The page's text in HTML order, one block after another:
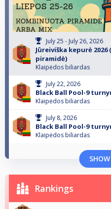
July 25 - July 26, 2026
Jūreiviška kepurė
piramidė)
Klaipėdos biliardas
July 22, 2026
Black Ball Pool-9
Klaipėdos biliardas
July 8, 2026
Black Ball Pool-9
Klaipėdos biliardas
Rankings